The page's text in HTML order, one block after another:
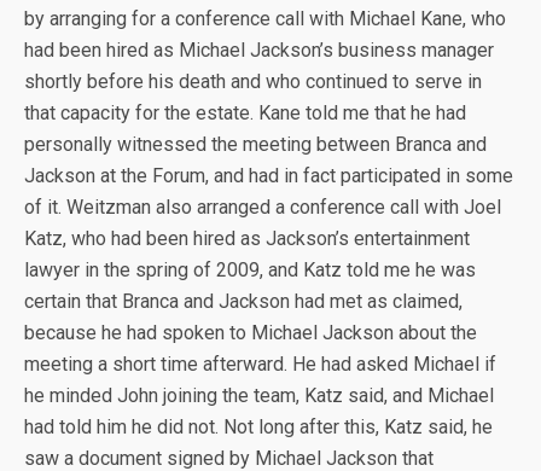
by arranging for a conference call with Michael Kane, who
had been hired as Michael Jackson’s business manager
shortly before his death and who continued to serve in
that capacity for the estate. Kane told me that he had
personally witnessed the meeting between Branca and
Jackson at the Forum, and had in fact participated in some
of it. Weitzman also arranged a conference call with Joel
Katz, who had been hired as Jackson’s entertainment
lawyer in the spring of 2009, and Katz told me he was
certain that Branca and Jackson had met as claimed,
because he had spoken to Michael Jackson about the
meeting a short time afterward. He had asked Michael if
he minded John joining the team, Katz said, and Michael
had told him he did not. Not long after this, Katz said, he
saw a document signed by Michael Jackson that